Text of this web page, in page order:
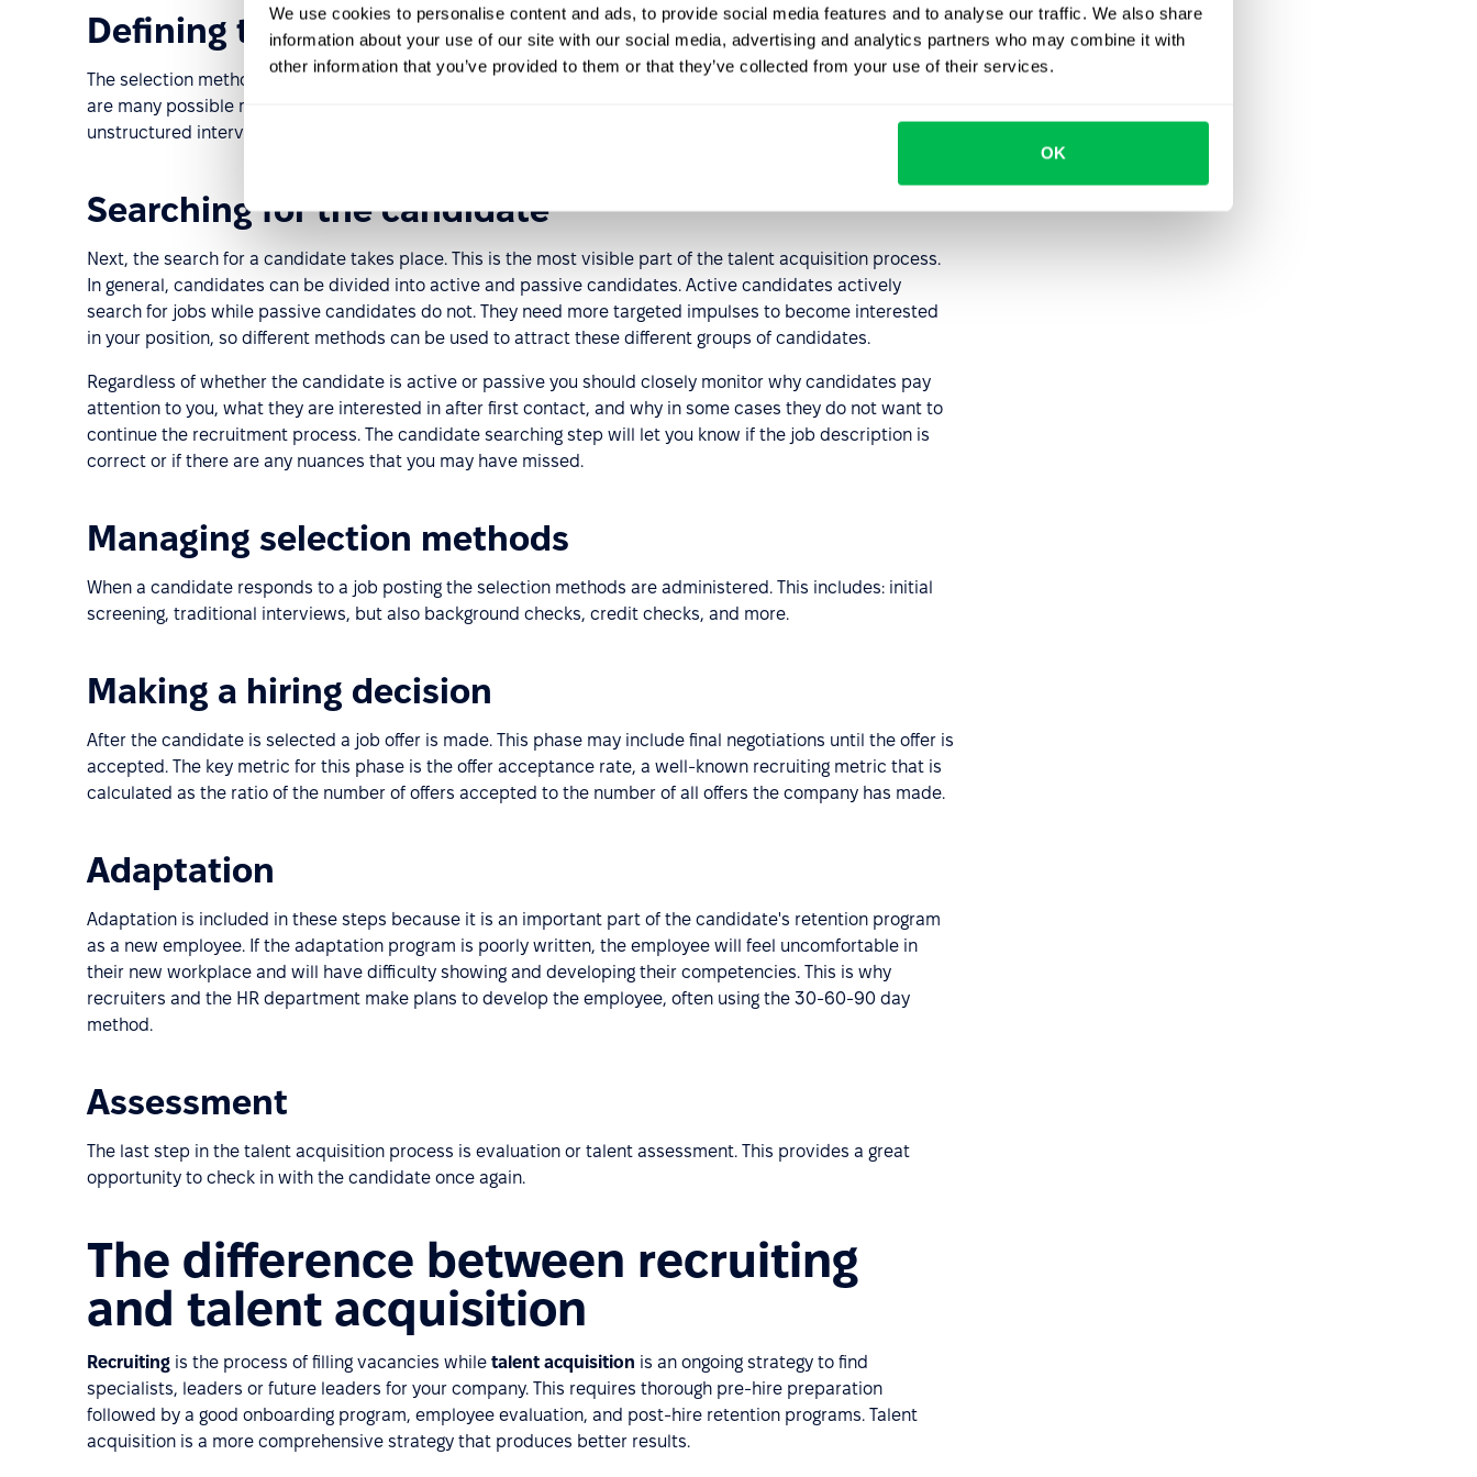
We use cookies to personalise content and ads, to provide social media features and to analyse our traffic. We also share
information about your use of our site with our social media, advertising and analytics partners who may combine it with
other information that you’ve provided to them or that they’ve collected from your use of their services.
OK
Defining the selection criteria and methods
The selection method and criteria are determined based on the job opening that has been drafted. There
are many possible methods for selecting candidates, including pre-tests, test assignments, structured and
unstructured interviews, etc.
Searching for the candidate
Next, the search for a candidate takes place. This is the most visible part of the talent acquisition process.
In general, candidates can be divided into active and passive candidates. Active candidates actively
search for jobs while passive candidates do not. They need more targeted impulses to become interested
in your position, so different methods can be used to attract these different groups of candidates.
Regardless of whether the candidate is active or passive you should closely monitor why candidates pay
attention to you, what they are interested in after first contact, and why in some cases they do not want to
continue the recruitment process. The candidate searching step will let you know if the job description is
correct or if there are any nuances that you may have missed.
Managing selection methods
When a candidate responds to a job posting the selection methods are administered. This includes: initial
screening, traditional interviews, but also background checks, credit checks, and more.
Making a hiring decision
After the candidate is selected a job offer is made. This phase may include final negotiations until the offer is
accepted. The key metric for this phase is the offer acceptance rate, a well-known recruiting metric that is
calculated as the ratio of the number of offers accepted to the number of all offers the company has made.
Adaptation
Adaptation is included in these steps because it is an important part of the candidate's retention program
as a new employee. If the adaptation program is poorly written, the employee will feel uncomfortable in
their new workplace and will have difficulty showing and developing their competencies. This is why
recruiters and the HR department make plans to develop the employee, often using the 30-60-90 day
method.
Assessment
The last step in the talent acquisition process is evaluation or talent assessment. This provides a great
opportunity to check in with the candidate once again.
The difference between recruiting
and talent acquisition
Recruiting is the process of filling vacancies while talent acquisition is an ongoing strategy to find
specialists, leaders or future leaders for your company. This requires thorough pre-hire preparation
followed by a good onboarding program, employee evaluation, and post-hire retention programs. Talent
acquisition is a more comprehensive strategy that produces better results.